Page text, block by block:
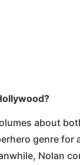
about
genre for
Nolan